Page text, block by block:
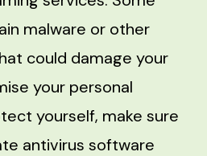
malware or other
could damage your
your personal
yourself, make sure
antivirus software